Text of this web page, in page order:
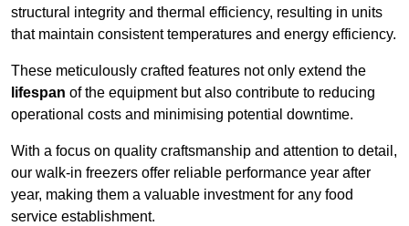
structural integrity and thermal efficiency, resulting in units
that maintain consistent temperatures and energy efficiency.
These meticulously crafted features not only extend the
lifespan of the equipment but also contribute to reducing
operational costs and minimising potential downtime.
With a focus on quality craftsmanship and attention to detail,
our walk-in freezers offer reliable performance year after
year, making them a valuable investment for any food
service establishment.